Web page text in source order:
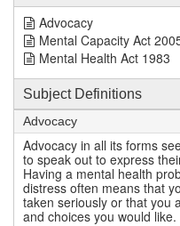
Advocacy
Mental Capacity Act
Mental Health Act 1983
Subject Definitions
Advocacy
Advocacy in all its forms
to speak out to express
Having a mental health
distress often means that
taken seriously or that you
and choices you would like.